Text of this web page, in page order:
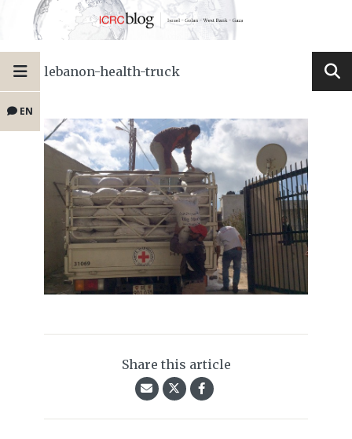
EN
lebanon-health-truck
Share this article